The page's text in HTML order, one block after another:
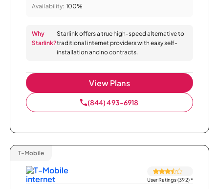
Availability: 100%
Why
Starlink?
Starlink offers a true high-speed alternative to
traditional internet providers with easy self-
installation and no contracts.
View Plans
(844) 493-6918
T-Mobile
User Ratings (392)*